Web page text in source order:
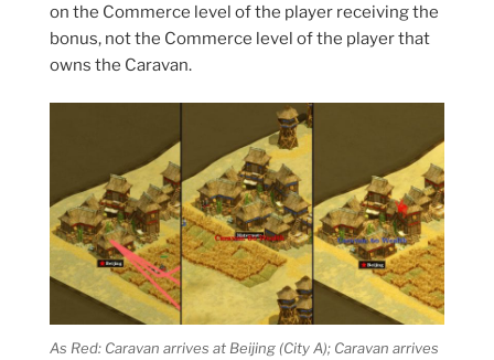
on the Commerce level of the player receiving the
bonus, not the Commerce level of the player that
owns the Caravan.
As Red: Caravan arrives at Beijing (City A); Caravan arrives